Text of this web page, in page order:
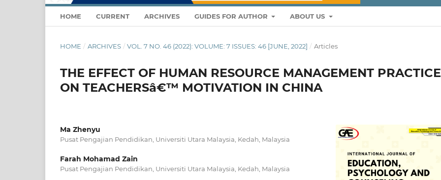
HOME CURRENT ARCHIVES GUIDES FOR AUTHOR ABOUT US
HOME / ARCHIVES / VOL. 7 NO. 46 (2022): VOLUME: 7 ISSUES: 46 [JUNE, 2022] / Articles
THE EFFECT OF HUMAN RESOURCE MANAGEMENT
ON TEACHERSâ€™ MOTIVATION IN CHINA
Ma Zhenyu
Pusat Pengajian Pendidikan, Universiti Utara Malaysia, Kedah, Malaysia
Farah Mohamad Zain
Pusat Pengajian Pendidikan, Universiti Utara Malaysia, Kedah, Malaysia